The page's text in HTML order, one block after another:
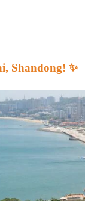
Shandong! ✨